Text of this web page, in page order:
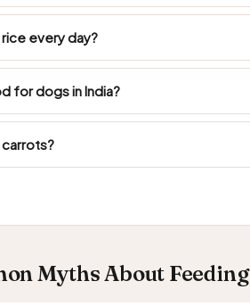
every day?
for dogs in India?
Myths About